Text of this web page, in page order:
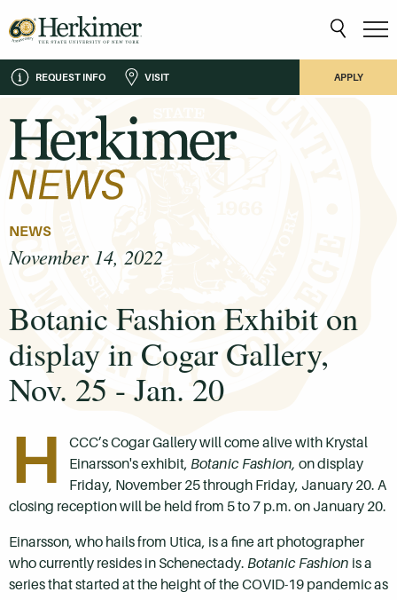
REQUEST INFO VISIT APPLY
NEWS
November 14, 2022
Botanic Fashion Exhibit on
display in Cogar Gallery,
Nov. 25 - Jan. 20
H
CCC’s Cogar Gallery will come alive with Krystal
Einarsson's exhibit, Botanic Fashion, on display
Friday, November 25 through Friday, January 20. A
closing reception will be held from 5 to 7 p.m. on January 20.
Einarsson, who hails from Utica, is a fine art photographer
who currently resides in Schenectady. Botanic Fashion is a
series that started at the height of the COVID-19 pandemic as